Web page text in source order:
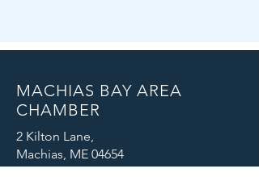
MACHIAS BAY AREA
CHAMBER
2 Kilton Lane,
Machias, ME 04654
Email: info@machiaschamber.org